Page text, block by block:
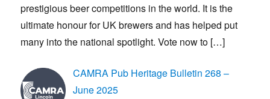
prestigious beer competitions in the world. It is the
ultimate honour for UK brewers and has helped put
many into the national spotlight. Vote now to […]
CAMRA Pub Heritage Bulletin 268 –
June 2025